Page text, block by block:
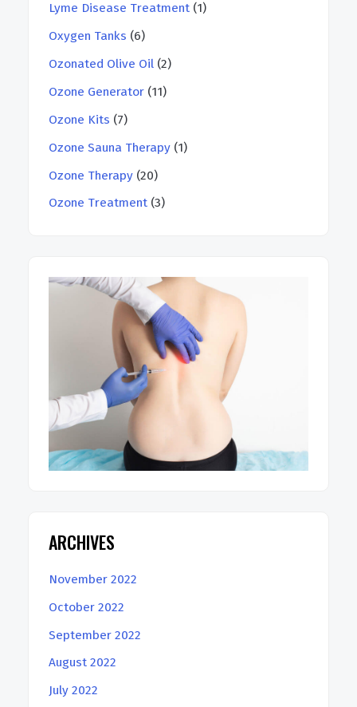
Lyme Disease Treatment (1)
Oxygen Tanks (6)
Ozonated Olive Oil (2)
Ozone Generator (11)
Ozone Kits (7)
Ozone Sauna Therapy (1)
Ozone Therapy (20)
Ozone Treatment (3)
ARCHIVES
November 2022
October 2022
September 2022
August 2022
July 2022